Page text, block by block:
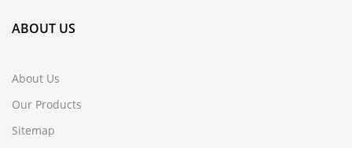
ABOUT US
About Us
Our Products
Sitemap